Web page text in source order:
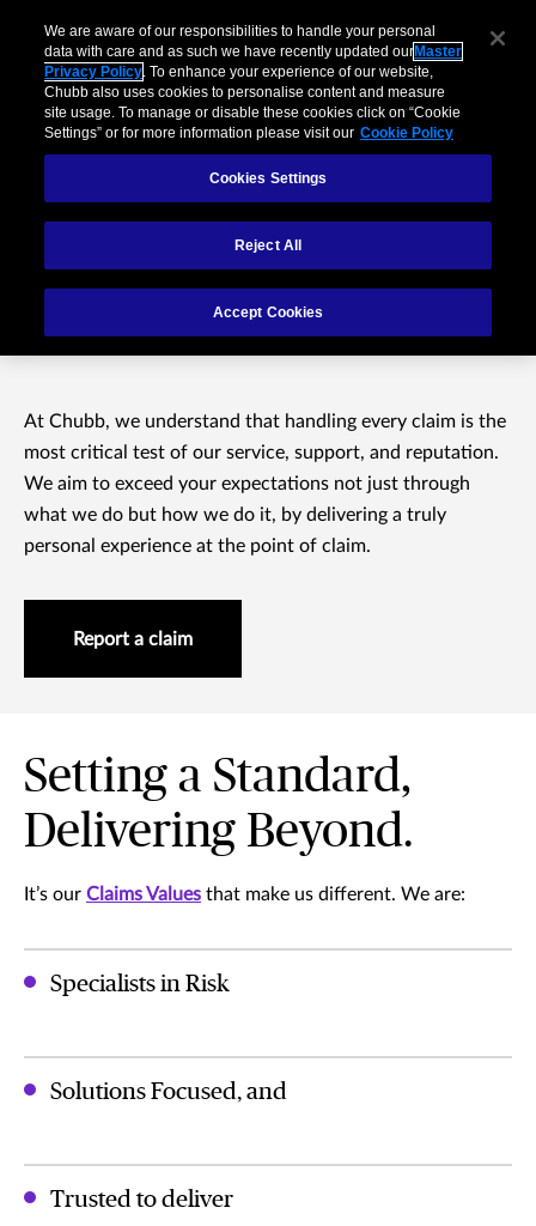
Welcome to Chubb
Claims
At Chubb, we understand that handling every claim is the
most critical test of our service, support, and reputation.
We aim to exceed your expectations not just through
what we do but how we do it, by delivering a truly
personal experience at the point of claim.
Report a claim
Setting a Standard,
Delivering Beyond.
It’s our Claims Values that make us different. We are:
Specialists in Risk
Solutions Focused, and
Trusted to deliver
We are aware of our responsibilities to handle your personal
data with care and as such we have recently updated our Master
Privacy Policy. To enhance your experience of our website,
Chubb also uses cookies to personalise content and measure
site usage. To manage or disable these cookies click on “Cookie
Settings” or for more information please visit our Cookie Policy
Cookies Settings
Reject All
Accept Cookies